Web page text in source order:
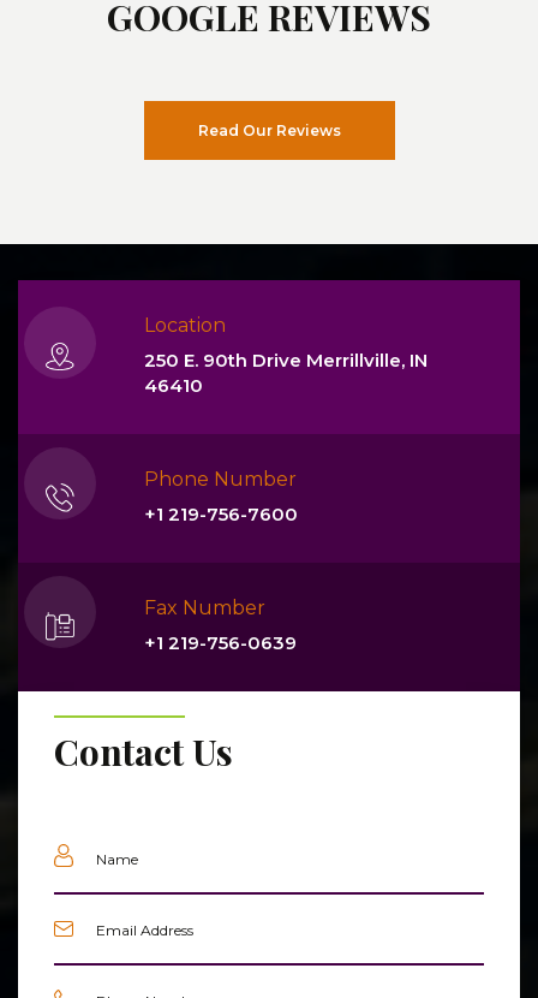
GOOGLE REVIEWS
Read Our Reviews
Location
250 E. 90th Drive Merrillville, IN
46410
Phone Number
+1 219-756-7600
Fax Number
+1 219-756-0639
Contact Us
Name
Phone